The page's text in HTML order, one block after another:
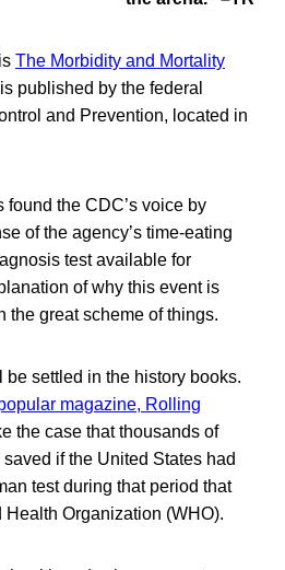
The Morbidity and Mortality
published by the federal
and Prevention, located in
the CDC’s voice by
of the agency’s time-eating
test available for
of why this event is
the great scheme of things.
be settled in the history books.
magazine, Rolling
the case that thousands of
if the United States had
test during that period that
Organization (WHO).